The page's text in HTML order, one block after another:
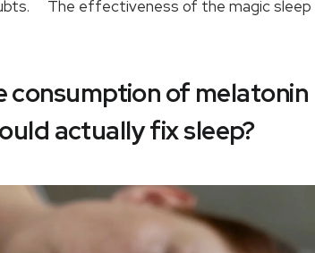
The effectiveness of the magic sleep
consumption of melatonin
actually fix sleep?